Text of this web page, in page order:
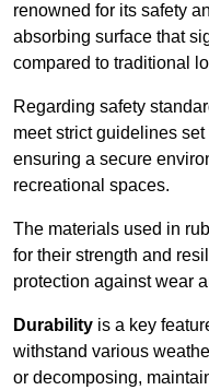
renowned for its safety
absorbing surface that
compared to traditional
Regarding safety
meet strict guidelines
ensuring a secure
recreational spaces.
The materials used in
for their strength and
protection against wear
Durability is a key
withstand various
or decomposing,